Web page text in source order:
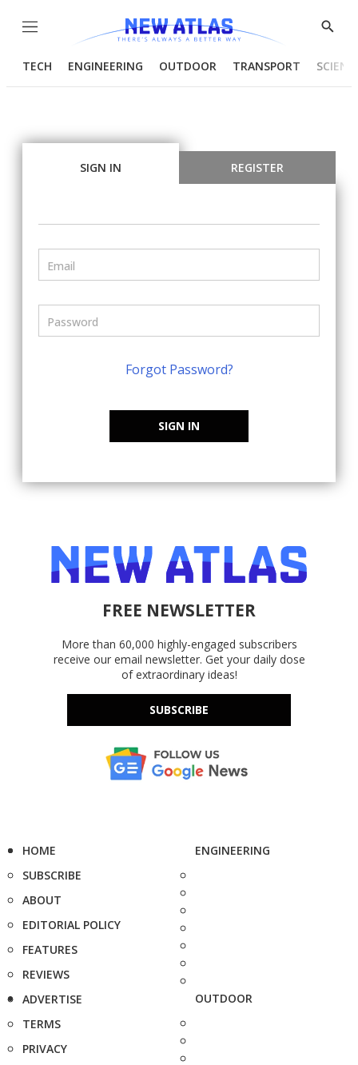
Menu
Show
TECH ENGINEERING OUTDOOR TRANSPORT
SIGN IN REGISTER
Forgot Password?
SIGN IN
FREE NEWSLETTER
More than 60,000 highly-engaged subscribers
receive our email newsletter. Get your daily dose
of extraordinary ideas!
SUBSCRIBE
HOME
SUBSCRIBE
ABOUT
EDITORIAL POLICY
FEATURES
REVIEWS
ADVERTISE
TERMS
PRIVACY
ENGINEERING
OUTDOOR